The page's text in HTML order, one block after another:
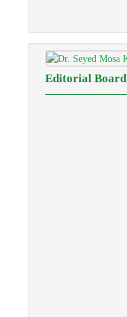
Editorial Board